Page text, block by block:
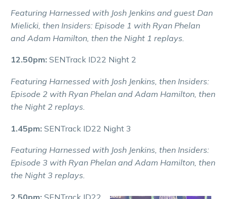
Featuring Harnessed with Josh Jenkins and guest Dan
Mielicki, then Insiders: Episode 1 with Ryan Phelan
and Adam Hamilton, then the Night 1 replays.
12.50pm: SENTrack ID22 Night 2
Featuring Harnessed with Josh Jenkins, then Insiders:
Episode 2 with Ryan Phelan and Adam Hamilton, then
the Night 2 replays.
1.45pm: SENTrack ID22 Night 3
Featuring Harnessed with Josh Jenkins, then Insiders:
Episode 3 with Ryan Phelan and Adam Hamilton, then
the Night 3 replays.
2.50pm: SENTrack ID22